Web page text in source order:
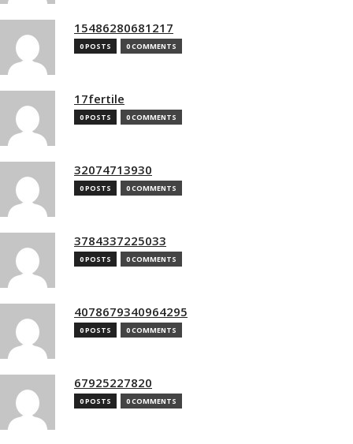
15486280681217
0 POSTS 0 COMMENTS
17fertile
0 POSTS 0 COMMENTS
32074713930
0 POSTS 0 COMMENTS
3784337225033
0 POSTS 0 COMMENTS
4078679340964295
0 POSTS 0 COMMENTS
67925227820
0 POSTS 0 COMMENTS